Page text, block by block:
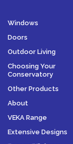
Windows
Doors
Outdoor Living
Choosing Your
Conservatory
Other Products
About
VEKA Range
Extensive Designs